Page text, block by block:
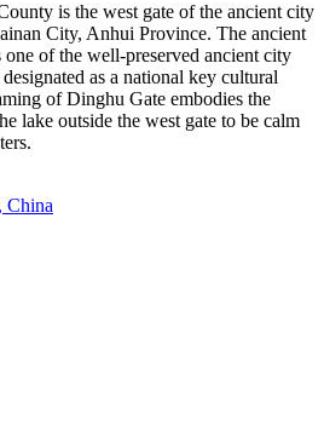
is the west gate of the ancient city
City, Anhui Province. The ancient
of the well-preserved ancient city
as a national key cultural
of Dinghu Gate embodies the
lake outside the west gate to be calm
China